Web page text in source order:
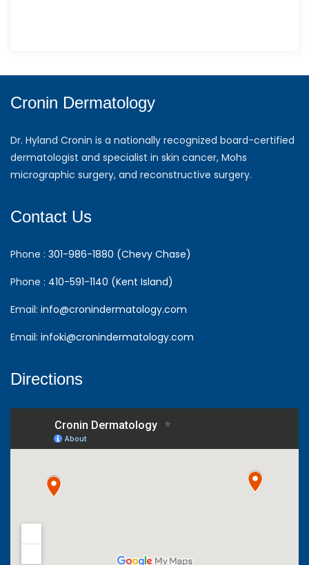
Cronin Dermatology
Dr. Hyland Cronin is a nationally recognized board-certified
dermatologist and specialist in skin cancer, Mohs
micrographic surgery, and reconstructive surgery.
Contact Us
Phone : 301-986-1880 (Chevy Chase)
Phone : 410-591-1140 (Kent Island)
Email: info@cronindermatology.com
Email: infoki@cronindermatology.com
Directions